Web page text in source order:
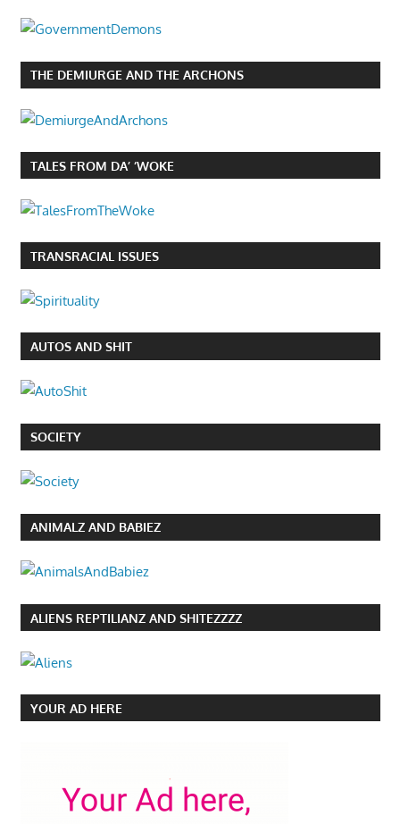
THE DEMIURGE AND THE ARCHONS
TALES FROM DA’ ‘WOKE
TRANSRACIAL ISSUES
AUTOS AND SHIT
SOCIETY
ANIMALZ AND BABIEZ
ALIENS REPTILIANZ AND SHITEZZZZ
YOUR AD HERE